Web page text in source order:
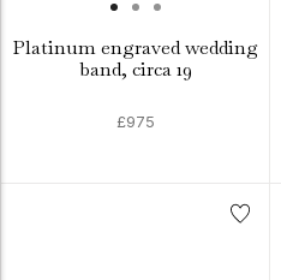
Platinum engraved wedding
band, circa 19
£975